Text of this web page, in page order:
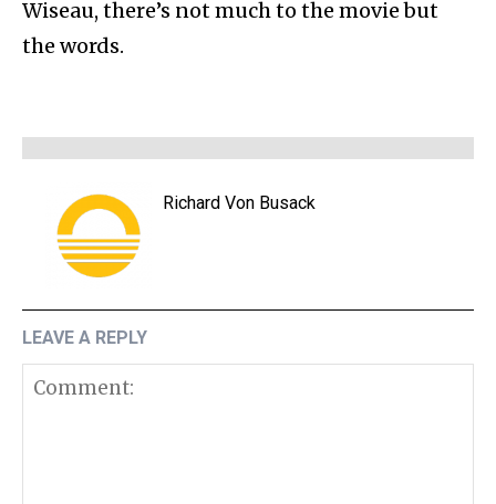
Wiseau, there’s not much to the movie but
the words.
Richard Von Busack
LEAVE A REPLY